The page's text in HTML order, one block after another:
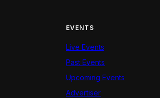
EVENTS
Live Events
Past Events
Upcoming Events
Advertiser